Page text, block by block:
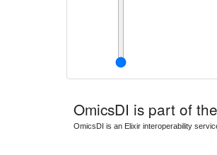
OmicsDI is part of
OmicsDI is an Elixir interoperability